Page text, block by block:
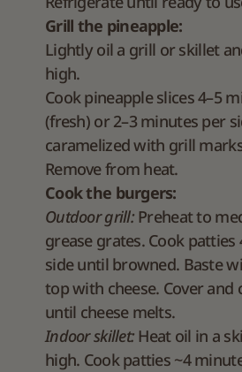
Grill the pineapple:
Lightly oil a grill or skillet
high.
Cook pineapple slices 4–5
(fresh) or 2–3 minutes per
caramelized with grill
Remove from heat.
Cook the burgers:
Outdoor grill:Preheat to
grease grates. Cook
side until browned. Baste
top with cheese. Cover and
until cheese melts.
Indoor skillet: Heat oil in a
high. Cook patties ~4